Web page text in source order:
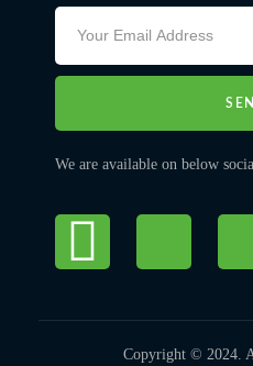
We are available on below
Copyright © 2024.